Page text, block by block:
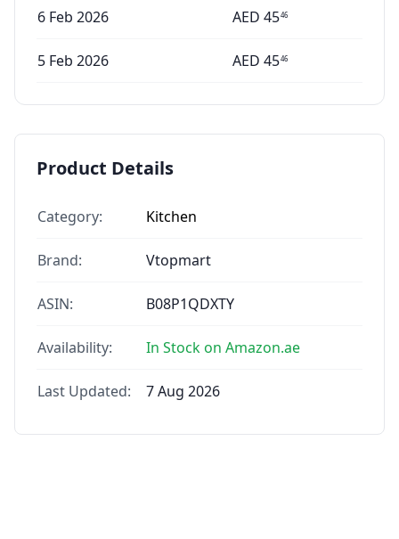
6 Feb 2026 AED 4546
5 Feb 2026 AED 4546
Product Details
Category: Kitchen
Brand: Vtopmart
ASIN: B08P1QDXTY
Availability: In Stock on Amazon.ae
Last Updated: 7 Aug 2026